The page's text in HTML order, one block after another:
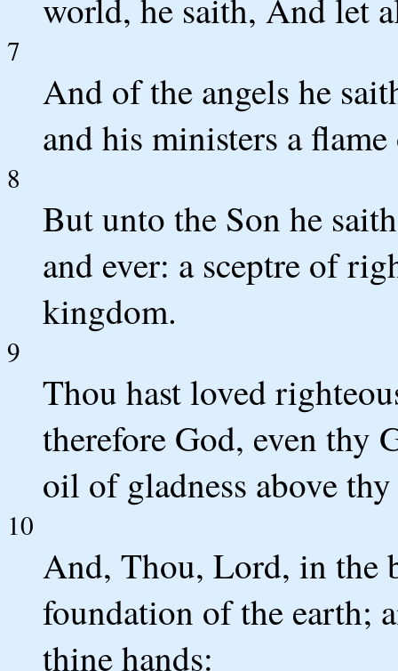
world, he saith, And let
7
And of the angels he
and his ministers a
8
But unto the Son he
and ever: a sceptre of
kingdom.
9
Thou hast loved
therefore God, even thy
oil of gladness above
10
And, Thou, Lord, in the
foundation of the earth;
thine hands: